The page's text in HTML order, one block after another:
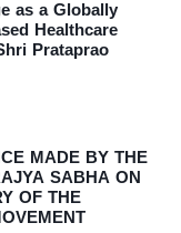
as a Globally
Healthcare
Prataprao
MADE BY THE
SABHA ON
OF THE